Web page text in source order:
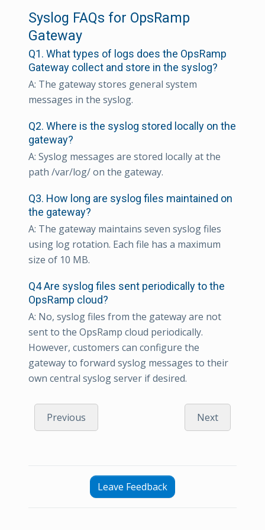
Syslog FAQs for OpsRamp
Gateway
Q1. What types of logs does the OpsRamp
Gateway collect and store in the syslog?
A: The gateway stores general system
messages in the syslog.
Q2. Where is the syslog stored locally on the
gateway?
A: Syslog messages are stored locally at the
path /var/log/ on the gateway.
Q3. How long are syslog files maintained on
the gateway?
A: The gateway maintains seven syslog files
using log rotation. Each file has a maximum
size of 10 MB.
Q4 Are syslog files sent periodically to the
OpsRamp cloud?
A: No, syslog files from the gateway are not
sent to the OpsRamp cloud periodically.
However, customers can configure the
gateway to forward syslog messages to their
own central syslog server if desired.
Previous Next
Leave Feedback